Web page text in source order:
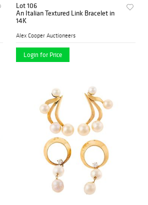
Lot 106
An Italian Textured Link Bracelet in
14K
Alex Cooper Auctioneers
Login for Price